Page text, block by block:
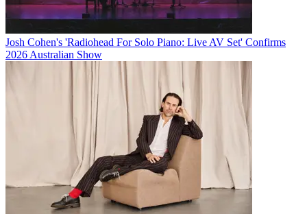
Josh Cohen's 'Radiohead For Solo Piano: Live AV Set' Confirms
2026 Australian Show